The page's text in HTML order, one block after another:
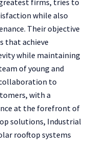
while also
Their objective
that achieve
while maintaining
of young and
to
with a
at the forefront of
solutions, Industrial
rooftop systems